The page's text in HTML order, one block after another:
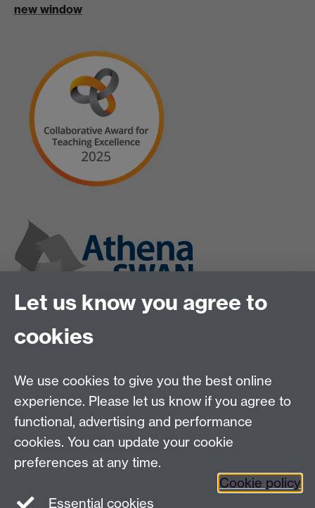
new window
LinkedIn
Let us know you agree to
cookies
We use cookies to give you the best online
experience. Please let us know if you agree to
functional, advertising and performance
cookies. You can update your cookie
preferences at any time.
Cookie policy
Essential cookies